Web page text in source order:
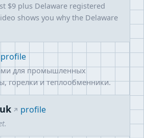
$9 plus Delaware registered
shows you why the Delaware
profile
для промышленных
горелки и теплообменники.
profile